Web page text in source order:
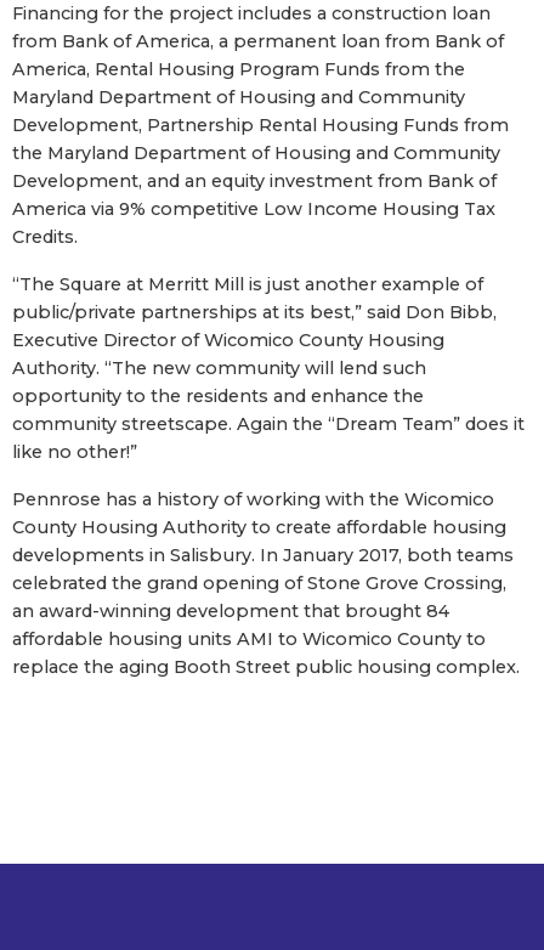
Financing for the project includes a construction loan
from Bank of America, a permanent loan from Bank of
America, Rental Housing Program Funds from the
Maryland Department of Housing and Community
Development, Partnership Rental Housing Funds from
the Maryland Department of Housing and Community
Development, and an equity investment from Bank of
America via 9% competitive Low Income Housing Tax
Credits.
“The Square at Merritt Mill is just another example of
public/private partnerships at its best,” said Don Bibb,
Executive Director of Wicomico County Housing
Authority. “The new community will lend such
opportunity to the residents and enhance the
community streetscape. Again the “Dream Team” does it
like no other!”
Pennrose has a history of working with the Wicomico
County Housing Authority to create affordable housing
developments in Salisbury. In January 2017, both teams
celebrated the grand opening of Stone Grove Crossing,
an award-winning development that brought 84
affordable housing units AMI to Wicomico County to
replace the aging Booth Street public housing complex.